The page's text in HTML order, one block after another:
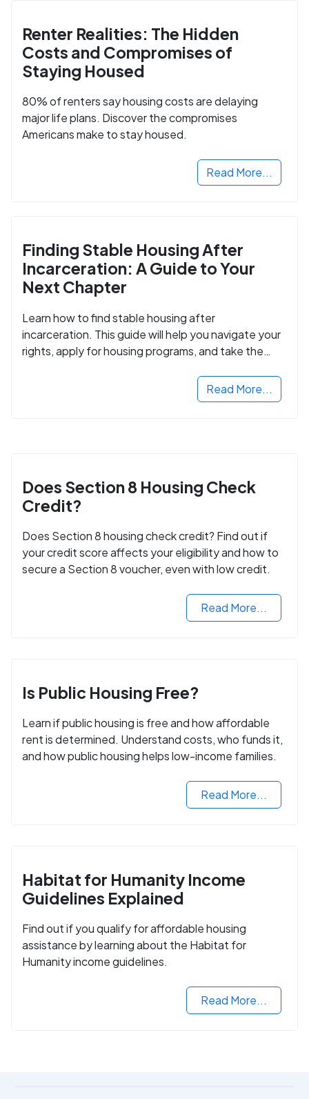
Renter Realities: The Hidden
Costs and Compromises of
Staying Housed
80% of renters say housing costs are delaying
major life plans. Discover the compromises
Americans make to stay housed.
Read More...
Finding Stable Housing After
Incarceration: A Guide to Your
Next Chapter
Learn how to find stable housing after
incarceration. This guide will help you navigate your
rights, apply for housing programs, and take the
Read More...
Does Section 8 Housing Check
Credit?
Does Section 8 housing check credit? Find out if
your credit score affects your eligibility and how to
secure a Section 8 voucher, even with low credit.
Read More...
Is Public Housing Free?
Learn if public housing is free and how affordable
rent is determined. Understand costs, who funds it,
and how public housing helps low-income families.
Read More...
Habitat for Humanity Income
Guidelines Explained
Find out if you qualify for affordable housing
assistance by learning about the Habitat for
Humanity income guidelines.
Read More...